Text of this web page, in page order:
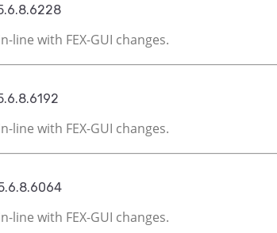
line with FEX-GUI changes.
line with FEX-GUI changes.
line with FEX-GUI changes.